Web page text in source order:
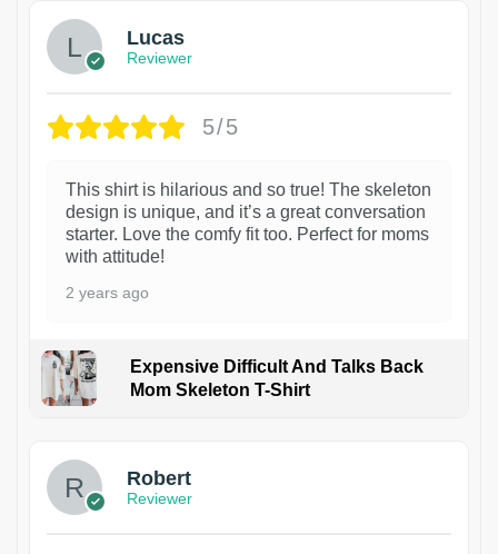
Lucas
Reviewer
5/5
This shirt is hilarious and so true! The skeleton
design is unique, and it’s a great conversation
starter. Love the comfy fit too. Perfect for moms
with attitude!
2 years ago
Expensive Difficult And Talks Back
Mom Skeleton T-Shirt
Robert
Reviewer